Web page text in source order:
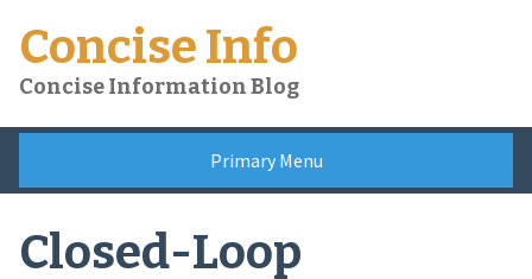
content
Concise Info
Concise Information Blog
Primary Menu
Closed-Loop